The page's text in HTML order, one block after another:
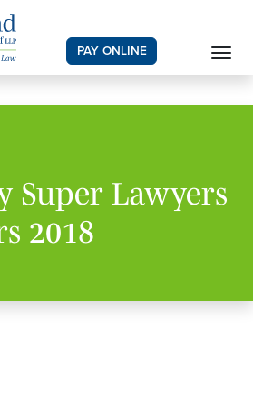
PAY ONLINE
Super Lawyers
2018